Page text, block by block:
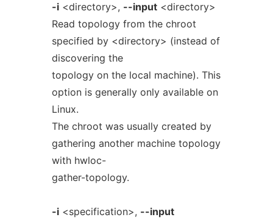
-i<directory>, --input<directory>
Read topology from the chroot
specified by <directory> (instead of
discovering the
topology on the local machine). This
option is generally only available on
Linux.
The chroot was usually created by
gathering another machine topology
with hwloc-
gather-topology.
-i<specification>, --input